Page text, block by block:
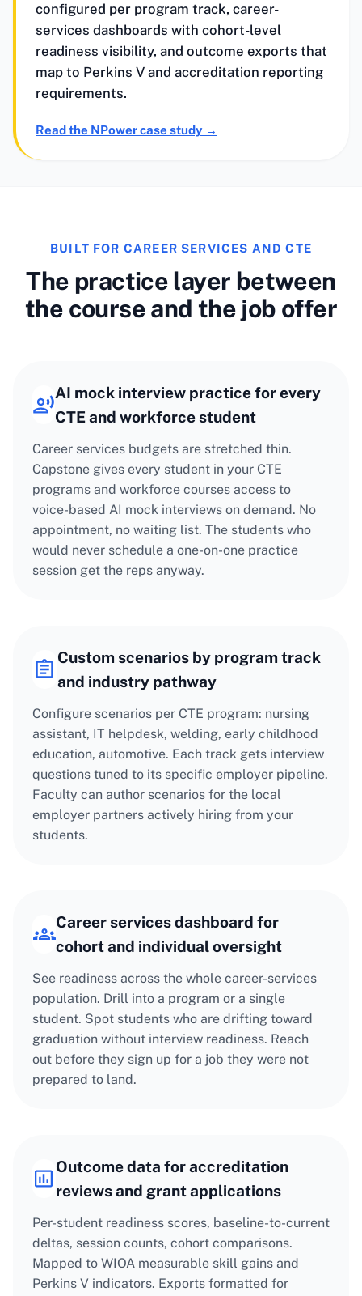
configured per program track, career-
services dashboards with cohort-level
readiness visibility, and outcome exports that
map to Perkins V and accreditation reporting
requirements.
Read the NPower case study →
BUILT FOR CAREER SERVICES AND CTE
The practice layer between
the course and the job offer
AI mock interview practice for every
CTE and workforce student
Career services budgets are stretched thin.
Capstone gives every student in your CTE
programs and workforce courses access to
voice-based AI mock interviews on demand. No
appointment, no waiting list. The students who
would never schedule a one-on-one practice
session get the reps anyway.
Custom scenarios by program track
and industry pathway
Configure scenarios per CTE program: nursing
assistant, IT helpdesk, welding, early childhood
education, automotive. Each track gets interview
questions tuned to its specific employer pipeline.
Faculty can author scenarios for the local
employer partners actively hiring from your
students.
Career services dashboard for
cohort and individual oversight
See readiness across the whole career-services
population. Drill into a program or a single
student. Spot students who are drifting toward
graduation without interview readiness. Reach
out before they sign up for a job they were not
prepared to land.
Outcome data for accreditation
reviews and grant applications
Per-student readiness scores, baseline-to-current
deltas, session counts, cohort comparisons.
Mapped to WIOA measurable skill gains and
Perkins V indicators. Exports formatted for